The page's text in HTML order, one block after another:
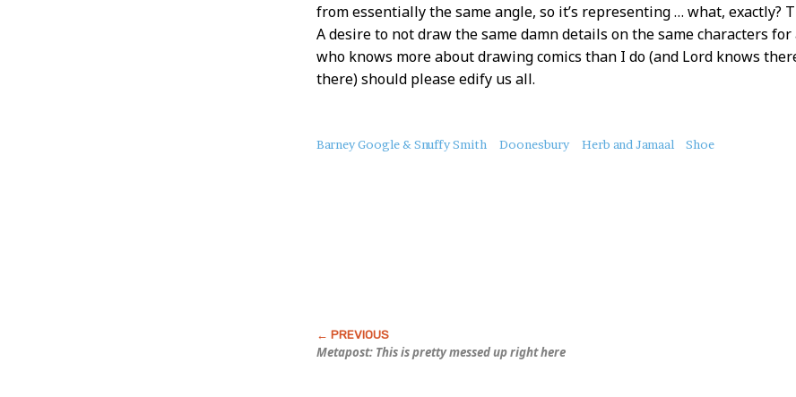
from essentially the same angle, so it’s representing … what, exactly?
A desire to not draw the same damn details on the same characters
who knows more about drawing comics than I do (and Lord knows
there) should please edify us all.
About
Barney Google & Snuffy Smith Doonesbury Herb and Jamaal Shoe
Metapost: This is pretty messed up right here